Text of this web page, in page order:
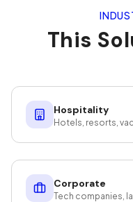
This
Hospitality
Hotels, resorts,
Corporate
Tech companies,